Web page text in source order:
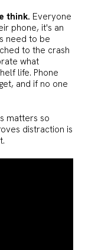
think. Everyone
phone, it's an
need to be
to the crash
what
life. Phone
and if no one
matters so
distraction is